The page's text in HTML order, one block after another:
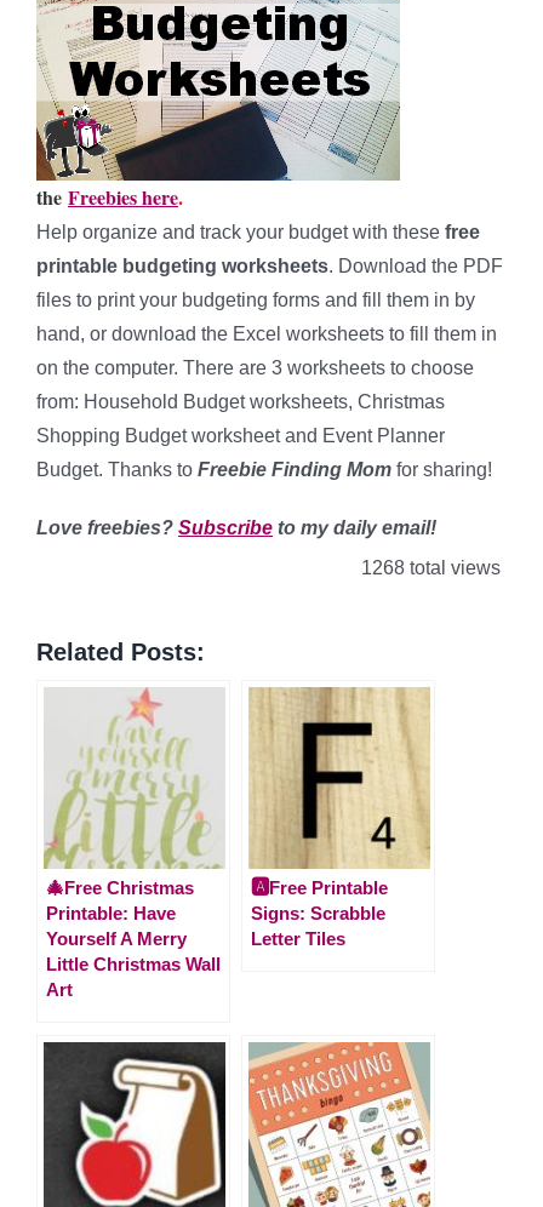
the Freebies here.
Help organize and track your budget with these free
printable budgeting worksheets. Download the PDF
files to print your budgeting forms and fill them in by
hand, or download the Excel worksheets to fill them in
on the computer. There are 3 worksheets to choose
from: Household Budget worksheets, Christmas
Shopping Budget worksheet and Event Planner
Budget. Thanks to Freebie Finding Mom for sharing!
Love freebies? Subscribe to my daily email!
1268 total views
Related Posts:
🎄Free Christmas
Printable: Have
Yourself A Merry
Little Christmas Wall
Art
🅰️Free Printable
Signs: Scrabble
Letter Tiles